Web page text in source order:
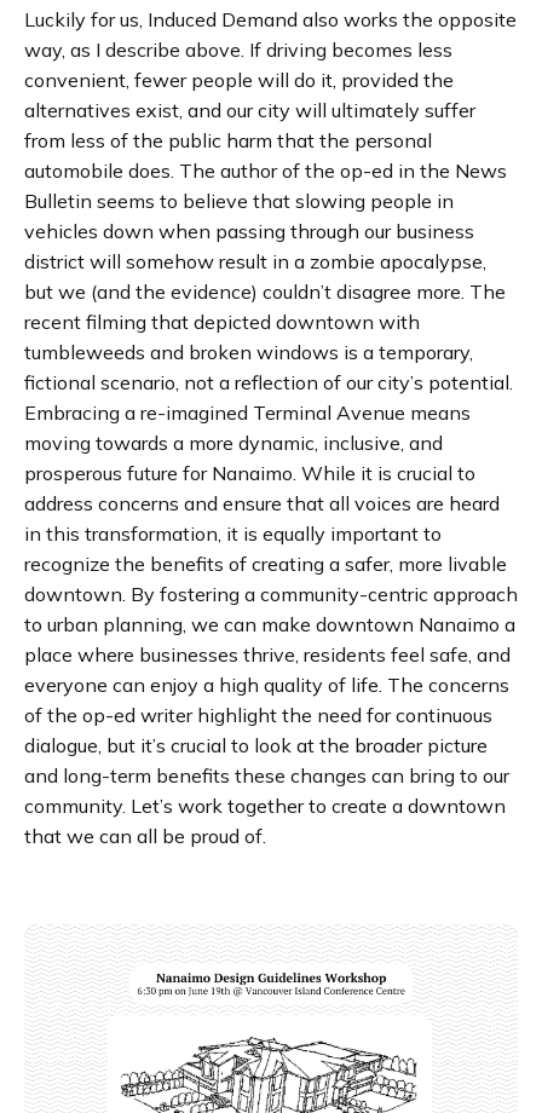
Luckily for us, Induced Demand also works the opposite
way, as I describe above. If driving becomes less
convenient, fewer people will do it, provided the
alternatives exist, and our city will ultimately suffer
from less of the public harm that the personal
automobile does. The author of the op-ed in the News
Bulletin seems to believe that slowing people in
vehicles down when passing through our business
district will somehow result in a zombie apocalypse,
but we (and the evidence) couldn’t disagree more. The
recent filming that depicted downtown with
tumbleweeds and broken windows is a temporary,
fictional scenario, not a reflection of our city’s potential.
Embracing a re-imagined Terminal Avenue means
moving towards a more dynamic, inclusive, and
prosperous future for Nanaimo. While it is crucial to
address concerns and ensure that all voices are heard
in this transformation, it is equally important to
recognize the benefits of creating a safer, more livable
downtown. By fostering a community-centric approach
to urban planning, we can make downtown Nanaimo a
place where businesses thrive, residents feel safe, and
everyone can enjoy a high quality of life. The concerns
of the op-ed writer highlight the need for continuous
dialogue, but it’s crucial to look at the broader picture
and long-term benefits these changes can bring to our
community. Let’s work together to create a downtown
that we can all be proud of.